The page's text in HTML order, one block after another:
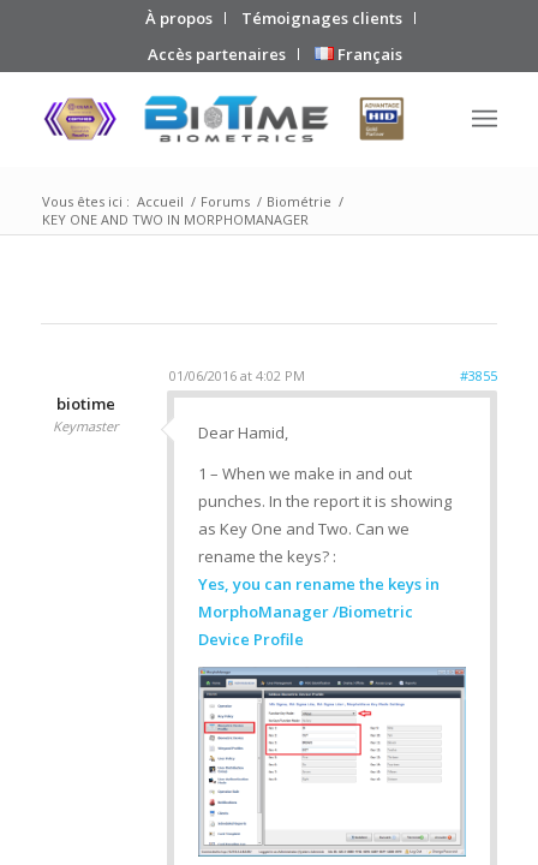
À propos
Témoignages clients
Accès partenaires
Français
Vous êtes ici : Accueil / Forums / Biométrie /
KEY ONE AND TWO IN MORPHOMANAGER
01/06/2016 at 4:02 PM #3855
biotime
Keymaster
Dear Hamid,
1 – When we make in and out
punches. In the report it is showing
as Key One and Two. Can we
rename the keys? :
Yes, you can rename the keys in
MorphoManager /Biometric
Device Profile